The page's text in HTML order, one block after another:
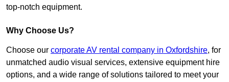
top-notch equipment.
Why Choose Us?
Choose our corporate AV rental company in Oxfordshire, for
unmatched audio visual services, extensive equipment hire
options, and a wide range of solutions tailored to meet your